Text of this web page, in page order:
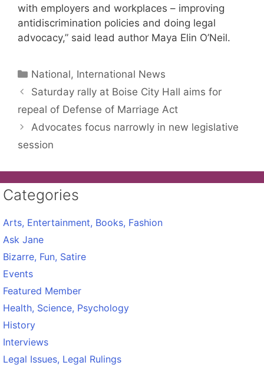
with employers and workplaces – improving
antidiscrimination policies and doing legal
advocacy,” said lead author Maya Elin O’Neil.
Categories
National, International News
Saturday rally at Boise City Hall aims for
repeal of Defense of Marriage Act
Advocates focus narrowly in new legislative
session
Categories
Arts, Entertainment, Books, Fashion
Ask Jane
Bizarre, Fun, Satire
Events
Featured Member
Health, Science, Psychology
History
Interviews
Legal Issues, Legal Rulings